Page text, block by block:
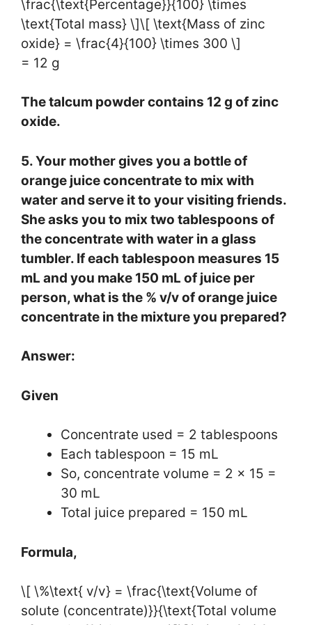
\frac{\text{Percentage}}{100} \times
\text{Total mass} \]\[ \text{Mass of zinc
oxide} = \frac{4}{100} \times 300 \]
= 12 g
The talcum powder contains 12 g of zinc
oxide.
5. Your mother gives you a bottle of
orange juice concentrate to mix with
water and serve it to your visiting friends.
She asks you to mix two tablespoons of
the concentrate with water in a glass
tumbler. If each tablespoon measures 15
mL and you make 150 mL of juice per
person, what is the % v/v of orange juice
concentrate in the mixture you prepared?
Answer:
Given
Concentrate used = 2 tablespoons
Each tablespoon = 15 mL
So, concentrate volume = 2 × 15 =
30 mL
Total juice prepared = 150 mL
Formula,
\[ \%\text{ v/v} = \frac{\text{Volume of
solute (concentrate)}}{\text{Total volume